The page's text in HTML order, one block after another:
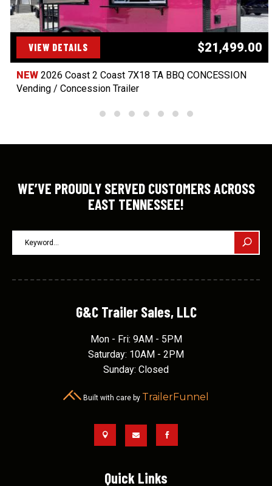
VIEW DETAILS $21,499.00
NEW 2026 Coast 2 Coast 7X18 TA BBQ CONCESSION
Vending / Concession Trailer
WE’VE PROUDLY SERVED CUSTOMERS ACROSS
EAST TENNESSEE!
G&C Trailer Sales, LLC
Mon - Fri: 9AM - 5PM
Saturday: 10AM - 2PM
Sunday: Closed
Built with care by TrailerFunnel
  
Quick Links